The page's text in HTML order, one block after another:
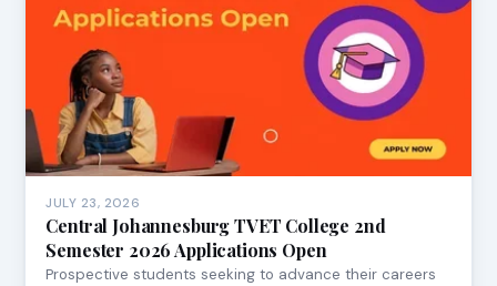
JULY 23, 2026
Central Johannesburg TVET College 2nd
Semester 2026 Applications Open
Prospective students seeking to advance their careers